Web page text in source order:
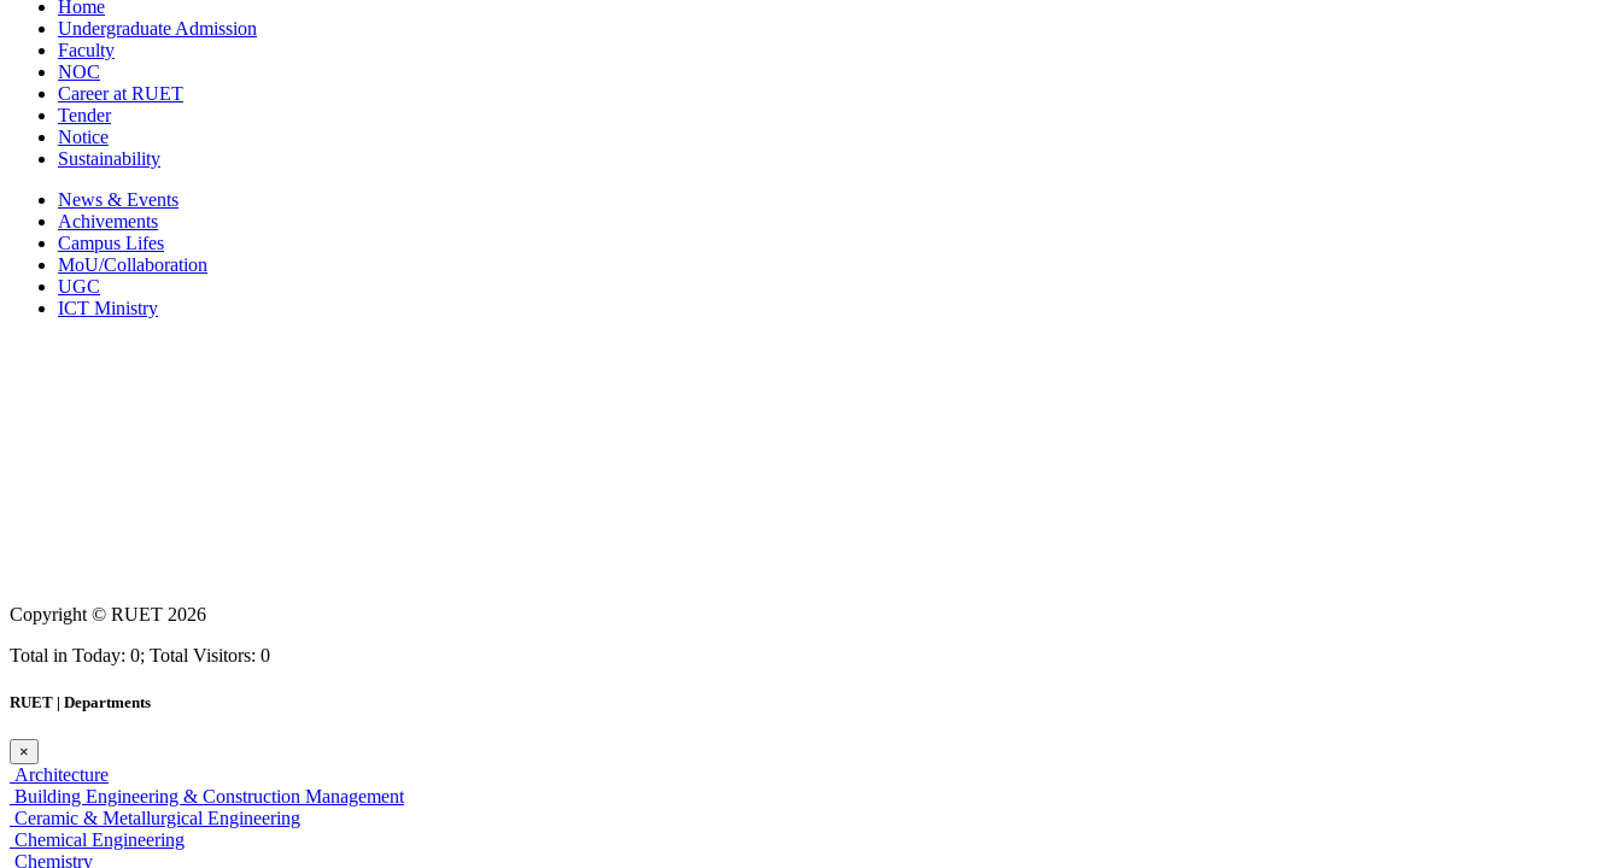
Home
Undergraduate Admission
Faculty
NOC
Career at RUET
Tender
Notice
Sustainability
News & Events
Achivements
Campus Lifes
MoU/Collaboration
UGC
ICT Ministry
Copyright © RUET 2026
Total in Today: 0; Total Visitors: 0
RUET | Departments
×
Architecture
Building Engineering & Construction Management
Ceramic & Metallurgical Engineering
Chemical Engineering
Chemistry